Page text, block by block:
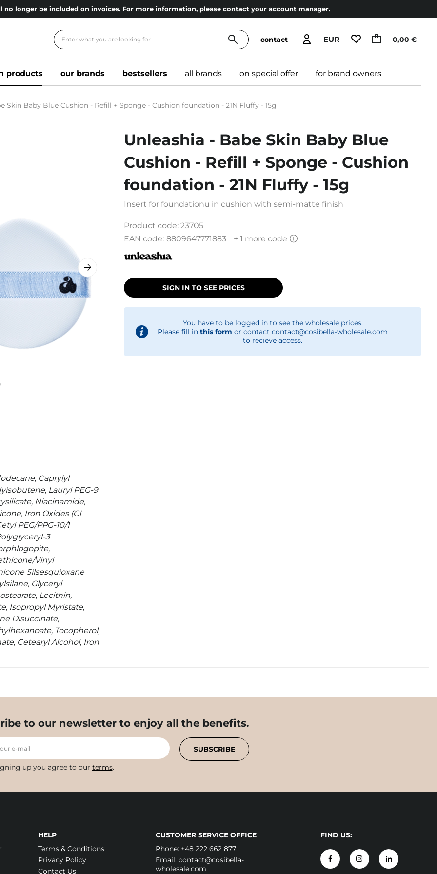
no longer be included on invoices. For more information, please contact your account manager.
EUR
contact 0,00 €
products our brands bestsellers all brands on special offer for brand owners
Skin Baby Blue Cushion - Refill + Sponge - Cushion foundation - 21N Fluffy - 15g
Caprylyl
Lauryl PEG-9
Niacinamide,
Iron Oxides (CI
PEG/PPG-10/1
3
Vinyl
Silsesquioxane
Glyceryl
Lecithin,
Isopropyl Myristate,
Disuccinate,
Tocopherol,
Cetearyl Alcohol, Iron
Unleashia - Babe Skin Baby Blue
Cushion - Refill + Sponge - Cushion
foundation - 21N Fluffy - 15g
Insert for foundationu in cushion with semi-matte finish
Product code: 23705
EAN code: 8809647771883 + 1 more code
SIGN IN TO SEE PRICES
You have to be logged in to see the wholesale prices.
Please fill in this form or contact contact@cosibella-wholesale.com
to recieve access.
to our newsletter to enjoy all the benefits.
e-mail
up you agree to our terms.
SUBSCRIBE
HELP
Terms & Conditions
Privacy Policy
Contact Us
CUSTOMER SERVICE OFFICE
Phone: +48 222 662 877
Email: contact@cosibella-
wholesale.com
FIND US: